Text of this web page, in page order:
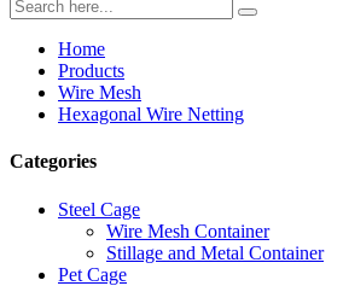
Home
Products
Wire Mesh
Hexagonal Wire Netting
Categories
Steel Cage
Wire Mesh Container
Stillage and Metal Container
Pet Cage